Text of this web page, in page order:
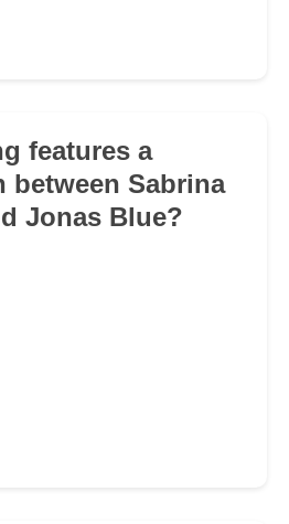
features a
between Sabrina
Jonas Blue?